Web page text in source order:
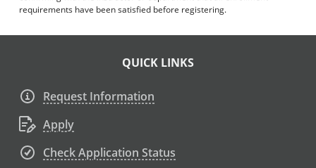
requirements have been satisfied before registering.
QUICK LINKS
Request Information
Apply
Check Application Status